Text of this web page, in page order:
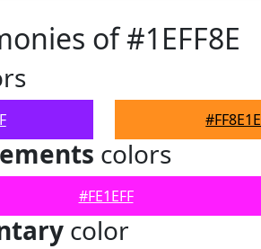
of #1EFF8E
#FF8E1E
colors
#FE1EFF
color